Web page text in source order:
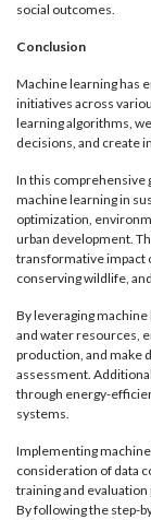
social outcomes.
Conclusion
Machine learning has
initiatives across
learning algorithms,
decisions, and create
In this comprehensive
machine learning in
optimization,
urban development.
transformative impact
conserving wildlife,
By leveraging
and water resources,
production, and make
assessment.
through energy-
systems.
Implementing
consideration of data
training and
By following the step-